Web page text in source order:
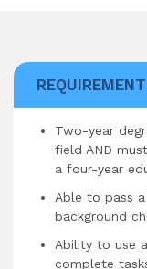
Two-year
field AND
a four-year
Able to pass a
background
Ability to use
complete